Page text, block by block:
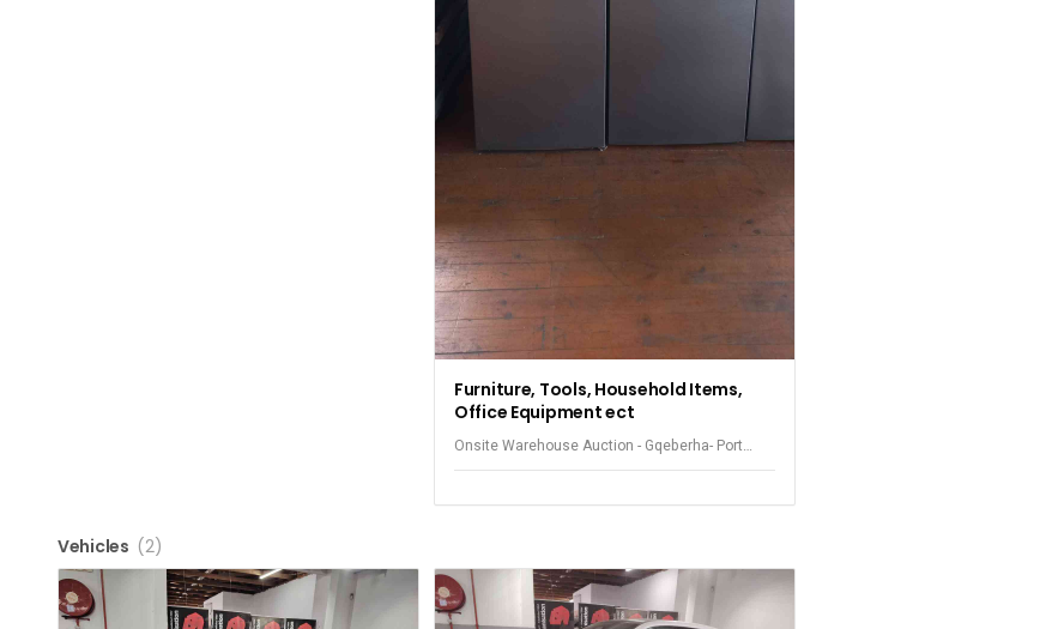
Furniture, Tools, Household Items,
Office Equipment ect
Onsite Warehouse Auction - Gqeberha- Port
Vehicles (2)